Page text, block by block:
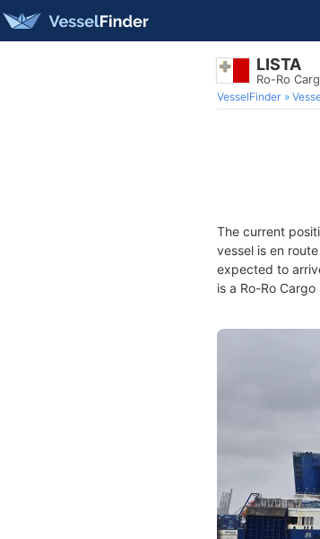
LISTA
Ro-Ro
VesselFinder
The current
vessel is en
expected to
is a Ro-Ro